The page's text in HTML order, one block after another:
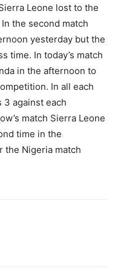
Leone lost to the
the second match
yesterday but the
time. In today’s match
in the afternoon to
In all each
against each
match Sierra Leone
time in the
the Nigeria match